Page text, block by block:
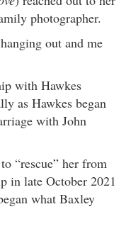
photographer.
out and me
with Hawkes
as Hawkes began
with John
“rescue” her from
in late October 2021
what Baxley